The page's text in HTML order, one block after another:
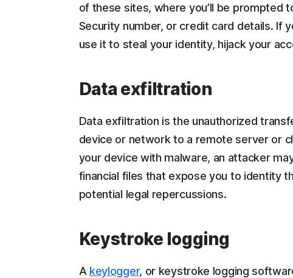
of these sites, where you’ll be prompted
Security number, or credit card details. If
use it to steal your identity, hijack your
Data exfiltration
Data exfiltration is the unauthorized
device or network to a remote server or
your device with malware, an attacker
financial files that expose you to identity
potential legal repercussions.
Keystroke logging
A keylogger, or keystroke logging